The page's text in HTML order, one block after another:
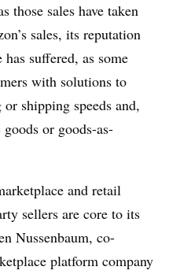
those sales have taken
sales, its reputation
suffered, as some
with solutions to
shipping speeds and,
or goods-as-
and retail
sellers are core to its
Nussenbaum, co-
platform company